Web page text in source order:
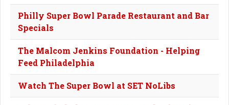
Philly Super Bowl Parade Restaurant and Bar
Specials
The Malcom Jenkins Foundation - Helping
Feed Philadelphia
Watch The Super Bowl at SET NoLibs